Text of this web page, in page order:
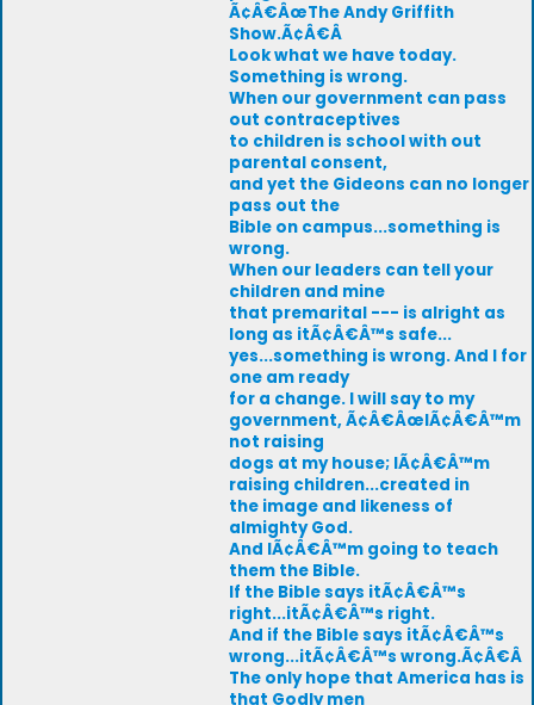
Ã¢Â€ÂœThe Andy Griffith
Show.Ã¢Â€Â
Look what we have today.
Something is wrong.
When our government can pass
out contraceptives
to children is school with out
parental consent,
and yet the Gideons can no longer
pass out the
Bible on campus...something is
wrong.
When our leaders can tell your
children and mine
that premarital --- is alright as
long as itÃ¢Â€Â™s safe...
yes...something is wrong. And I for
one am ready
for a change. I will say to my
government, Ã¢Â€ÂœIÃ¢Â€Â™m
not raising
dogs at my house; IÃ¢Â€Â™m
raising children...created in
the image and likeness of
almighty God.
And IÃ¢Â€Â™m going to teach
them the Bible.
If the Bible says itÃ¢Â€Â™s
right...itÃ¢Â€Â™s right.
And if the Bible says itÃ¢Â€Â™s
wrong...itÃ¢Â€Â™s wrong.Ã¢Â€Â
The only hope that America has is
that Godly men